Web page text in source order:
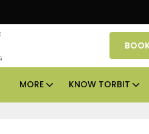
Danube Properties makes Dubai
MORE KNOW TORBIT